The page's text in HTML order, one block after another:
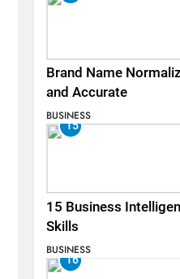
Brand Name
and Accurate
BUSINESS
15
15 Business
Skills
BUSINESS
16